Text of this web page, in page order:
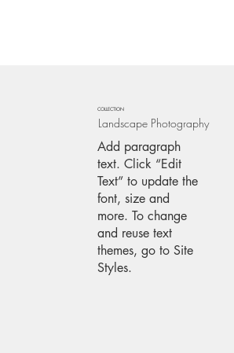
COLLECTION
Landscape Photography
Add paragraph
text. Click “Edit
Text” to update the
font, size and
more. To change
and reuse text
themes, go to Site
Styles.